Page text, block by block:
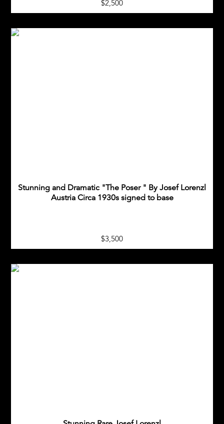
$2,500
Stunning and Dramatic "The Poser " By Josef Lorenzl
Austria Circa 1930s signed to base
$3,500